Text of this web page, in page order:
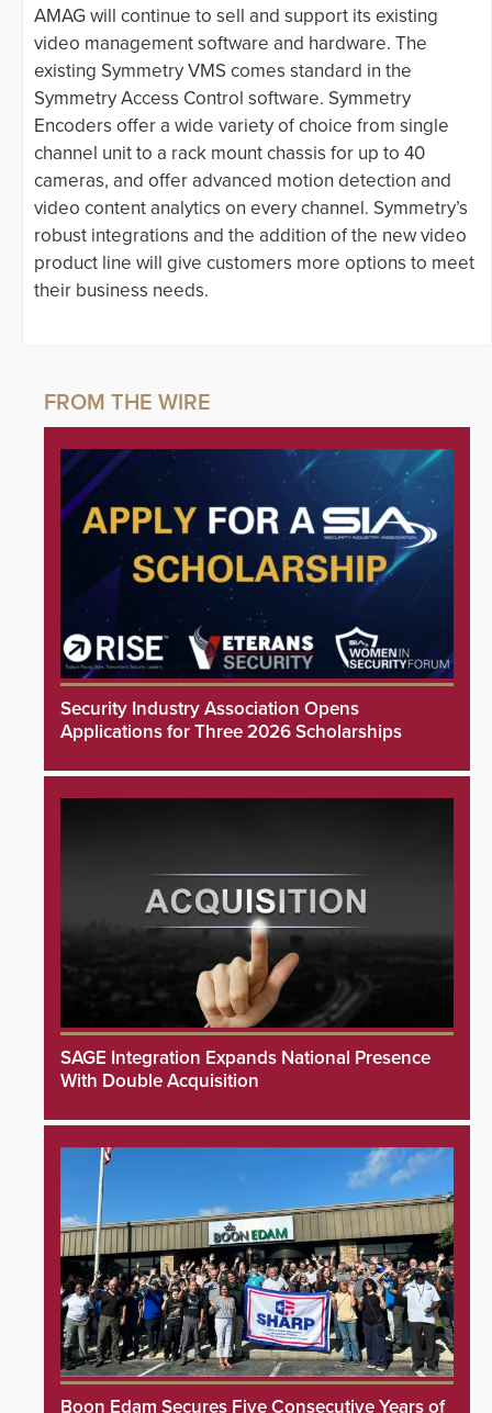
AMAG will continue to sell and support its existing
video management software and hardware. The
existing Symmetry VMS comes standard in the
Symmetry Access Control software. Symmetry
Encoders offer a wide variety of choice from single
channel unit to a rack mount chassis for up to 40
cameras, and offer advanced motion detection and
video content analytics on every channel. Symmetry’s
robust integrations and the addition of the new video
product line will give customers more options to meet
their business needs.
Security Industry Association Opens
Applications for Three 2026 Scholarships
SAGE Integration Expands National Presence
With Double Acquisition
Boon Edam Secures Five Consecutive Years of